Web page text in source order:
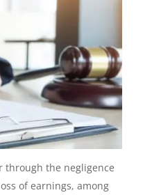
through the negligence
of earnings, among